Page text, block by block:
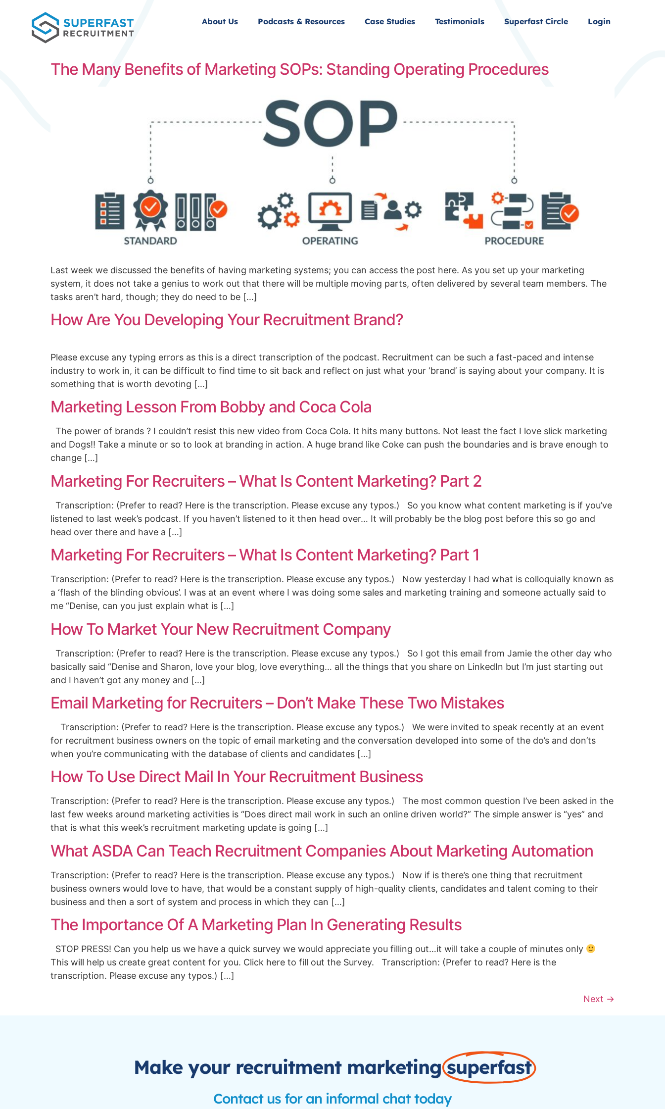
About Us Podcasts & Resources Case Studies Testimonials Superfast Circle Login
The Many Benefits of Marketing SOPs: Standing Operating Procedures
Last week we discussed the benefits of having marketing systems; you can access the post here. As you set up your marketing
system, it does not take a genius to work out that there will be multiple moving parts, often delivered by several team members. The
tasks aren’t hard, though; they do need to be […]
How Are You Developing Your Recruitment Brand?
Please excuse any typing errors as this is a direct transcription of the podcast. Recruitment can be such a fast-paced and intense
industry to work in, it can be difficult to find time to sit back and reflect on just what your ‘brand’ is saying about your company. It is
something that is worth devoting […]
Marketing Lesson From Bobby and Coca Cola
The power of brands ? I couldn’t resist this new video from Coca Cola. It hits many buttons. Not least the fact I love slick marketing
and Dogs!! Take a minute or so to look at branding in action. A huge brand like Coke can push the boundaries and is brave enough to
change […]
Marketing For Recruiters – What Is Content Marketing? Part 2
Transcription: (Prefer to read? Here is the transcription. Please excuse any typos.) So you know what content marketing is if you’ve
listened to last week’s podcast. If you haven’t listened to it then head over… It will probably be the blog post before this so go and
head over there and have a […]
Marketing For Recruiters – What Is Content Marketing? Part 1
Transcription: (Prefer to read? Here is the transcription. Please excuse any typos.) Now yesterday I had what is colloquially known as
a ‘flash of the blinding obvious’. I was at an event where I was doing some sales and marketing training and someone actually said to
me “Denise, can you just explain what is […]
How To Market Your New Recruitment Company
Transcription: (Prefer to read? Here is the transcription. Please excuse any typos.) So I got this email from Jamie the other day who
basically said “Denise and Sharon, love your blog, love everything… all the things that you share on LinkedIn but I’m just starting out
and I haven’t got any money and […]
Email Marketing for Recruiters – Don’t Make These Two Mistakes
Transcription: (Prefer to read? Here is the transcription. Please excuse any typos.) We were invited to speak recently at an event
for recruitment business owners on the topic of email marketing and the conversation developed into some of the do’s and don’ts
when you’re communicating with the database of clients and candidates […]
How To Use Direct Mail In Your Recruitment Business
Transcription: (Prefer to read? Here is the transcription. Please excuse any typos.) The most common question I’ve been asked in the
last few weeks around marketing activities is “Does direct mail work in such an online driven world?” The simple answer is “yes” and
that is what this week’s recruitment marketing update is going […]
What ASDA Can Teach Recruitment Companies About Marketing Automation
Transcription: (Prefer to read? Here is the transcription. Please excuse any typos.) Now if is there’s one thing that recruitment
business owners would love to have, that would be a constant supply of high-quality clients, candidates and talent coming to their
business and then a sort of system and process in which they can […]
The Importance Of A Marketing Plan In Generating Results
STOP PRESS! Can you help us we have a quick survey we would appreciate you filling out…it will take a couple of minutes only
This will help us create great content for you. Click here to fill out the Survey. Transcription: (Prefer to read? Here is the
transcription. Please excuse any typos.) […]
Next →
Make your recruitment marketing superfast
Contact us for an informal chat today